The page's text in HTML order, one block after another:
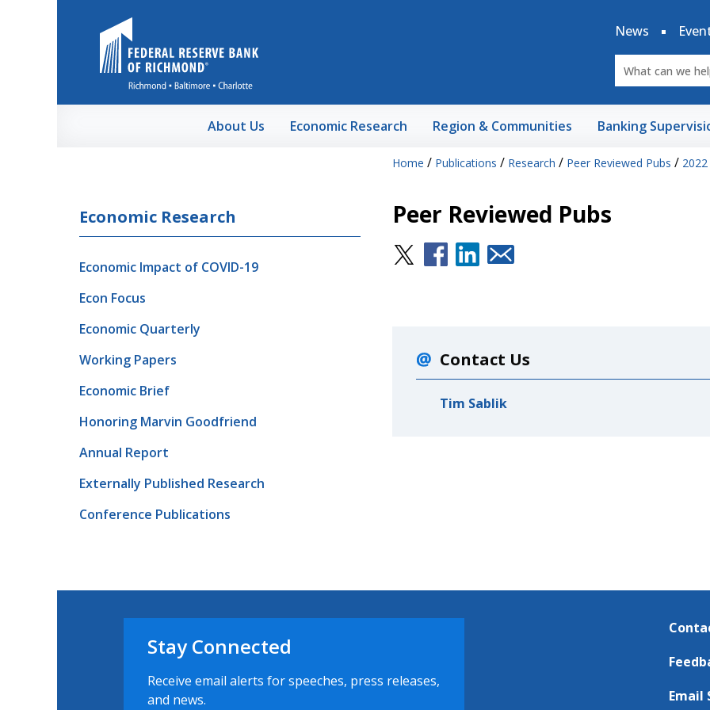
News
About Us Economic Research Region & Communities Banking
Home / Publications / Research / Peer Reviewed Pubs / 2022
Economic Research
Economic Impact of COVID-19
Econ Focus
Economic Quarterly
Working Papers
Economic Brief
Honoring Marvin Goodfriend
Annual Report
Externally Published Research
Conference Publications
Peer Reviewed Pubs
Contact Us
Tim Sablik
Stay Connected
Receive email alerts for speeches, press releases,
and news.
Email